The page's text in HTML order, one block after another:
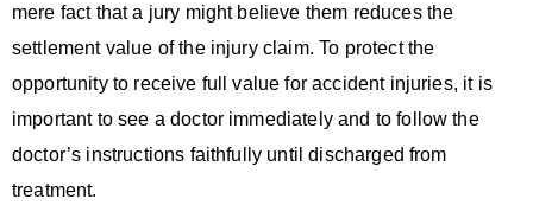
mere fact that a jury might believe them reduces the
settlement value of the injury claim. To protect the
opportunity to receive full value for accident injuries, it is
important to see a doctor immediately and to follow the
doctor’s instructions faithfully until discharged from
treatment.